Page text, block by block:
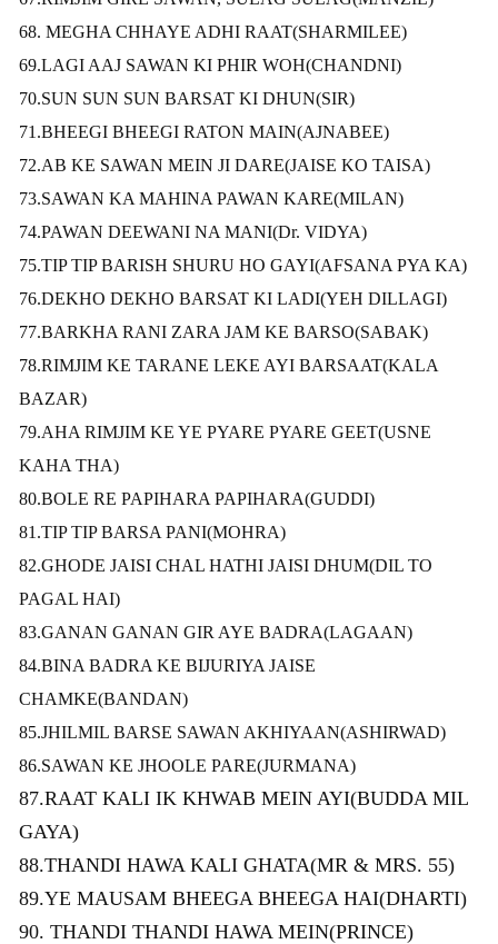
68. MEGHA CHHAYE ADHI RAAT(SHARMILEE)
69.LAGI AAJ SAWAN KI PHIR WOH(CHANDNI)
70.SUN SUN SUN BARSAT KI DHUN(SIR)
71.BHEEGI BHEEGI RATON MAIN(AJNABEE)
72.AB KE SAWAN MEIN JI DARE(JAISE KO TAISA)
73.SAWAN KA MAHINA PAWAN KARE(MILAN)
74.PAWAN DEEWANI NA MANI(Dr. VIDYA)
75.TIP TIP BARISH SHURU HO GAYI(AFSANA PYA KA)
76.DEKHO DEKHO BARSAT KI LADI(YEH DILLAGI)
77.BARKHA RANI ZARA JAM KE BARSO(SABAK)
78.RIMJIM KE TARANE LEKE AYI BARSAAT(KALA
BAZAR)
79.AHA RIMJIM KE YE PYARE PYARE GEET(USNE
KAHA THA)
80.BOLE RE PAPIHARA PAPIHARA(GUDDI)
81.TIP TIP BARSA PANI(MOHRA)
82.GHODE JAISI CHAL HATHI JAISI DHUM(DIL TO
PAGAL HAI)
83.GANAN GANAN GIR AYE BADRA(LAGAAN)
84.BINA BADRA KE BIJURIYA JAISE
CHAMKE(BANDAN)
85.JHILMIL BARSE SAWAN AKHIYAAN(ASHIRWAD)
86.SAWAN KE JHOOLE PARE(JURMANA)
87.RAAT KALI IK KHWAB MEIN AYI(BUDDA MIL
GAYA)
88.THANDI HAWA KALI GHATA(MR & MRS. 55)
89.YE MAUSAM BHEEGA BHEEGA HAI(DHARTI)
90. THANDI THANDI HAWA MEIN(PRINCE)